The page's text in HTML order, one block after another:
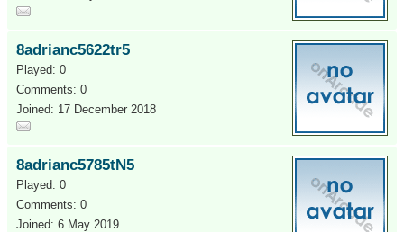
8adrianc5622tr5
Played: 0
Comments: 0
Joined: 17 December 2018
8adrianc5785tN5
Played: 0
Comments: 0
Joined: 6 May 2019